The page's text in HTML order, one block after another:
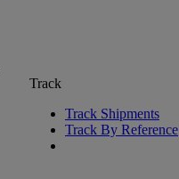
Track
Track Shipments
Track By Reference